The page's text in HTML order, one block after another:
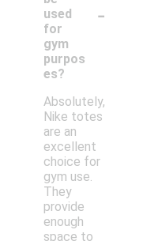
used
for
gym
purpos
es?
-
Absolutely,
Nike totes
are an
excellent
choice for
gym use.
They
provide
enough
space to